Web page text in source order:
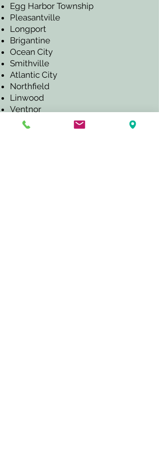
Egg Harbor Township
Pleasantville
Longport
Brigantine
Ocean City
Smithville
Atlantic City
Northfield
Linwood
Ventnor
Margate
Somers Point